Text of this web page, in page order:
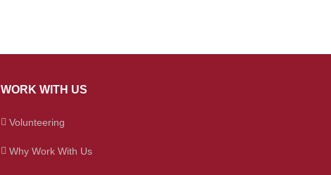
WORK WITH US
Volunteering
Why Work With Us